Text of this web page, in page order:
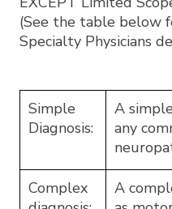
(See the table below
Specialty Physicians
Simple
Diagnosis:
A
any
Complex
A